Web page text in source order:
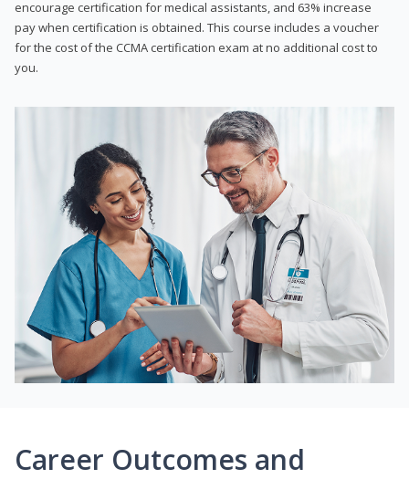
encourage certification for medical assistants, and 63% increase
pay when certification is obtained. This course includes a voucher
for the cost of the CCMA certification exam at no additional cost to
you.
Career Outcomes and